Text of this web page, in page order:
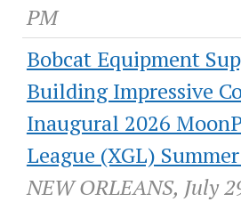
PM
Bobcat Equipment
Building Impressive
Inaugural 2026
League (XGL)
NEW ORLEANS, July